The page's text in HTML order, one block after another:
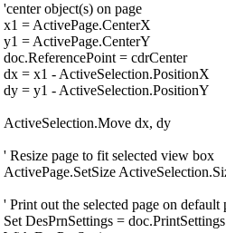
'center object(s) on page
x1 = ActivePage.CenterX
y1 = ActivePage.CenterY
doc.ReferencePoint = cdrCenter
dx = x1 - ActiveSelection.PositionX
dy = y1 - ActiveSelection.PositionY
ActiveSelection.Move dx, dy
' Resize page to fit selected view box
ActivePage.SetSize
' Print out the selected page on default
Set DesPrnSettings = doc.PrintSettings